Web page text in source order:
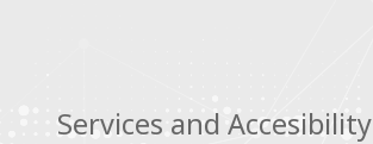
Services and Accesibility